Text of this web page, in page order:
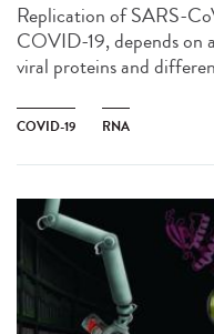
Replication of SARS-
COVID-19, depends on
viral proteins and
COVID-19 RNA